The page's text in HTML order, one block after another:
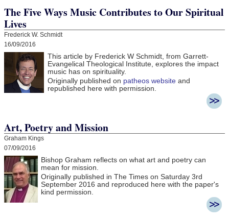
The Five Ways Music Contributes to Our Spiritual
Lives
Frederick W. Schmidt
16/09/2016
This article by Frederick W Schmidt, from Garrett-
Evangelical Theological Institute, explores the impact
music has on spirituality.
Originally published on patheos website and
republished here with permission.
Art, Poetry and Mission
Graham Kings
07/09/2016
Bishop Graham reflects on what art and poetry can
mean for mission.
Originally published in The Times on Saturday 3rd
September 2016 and reproduced here with the paper's
kind permission.